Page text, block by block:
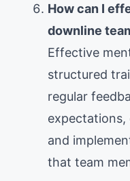
How can I
downline
Effective
structured
regular
and
that team